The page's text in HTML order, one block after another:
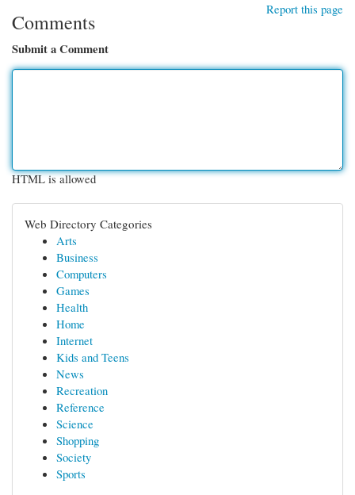
Report this page
Comments
Submit a Comment
HTML is allowed
Web Directory Categories
Arts
Business
Computers
Games
Health
Home
Internet
Kids and Teens
News
Recreation
Reference
Science
Shopping
Society
Sports